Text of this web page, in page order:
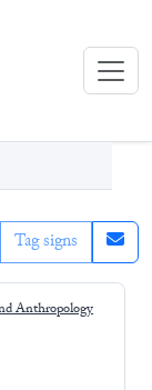
Tag signs
Anthropology